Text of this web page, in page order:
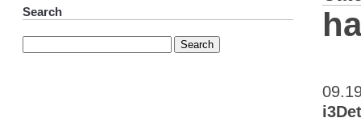
Search